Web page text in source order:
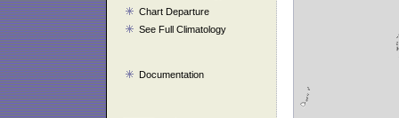
Chart Departure
See Full Climatology
Documentation